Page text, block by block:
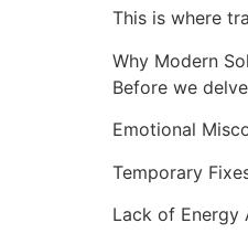
This is where
Why Modern
Before we
Emotional
Temporary
Lack of Energy